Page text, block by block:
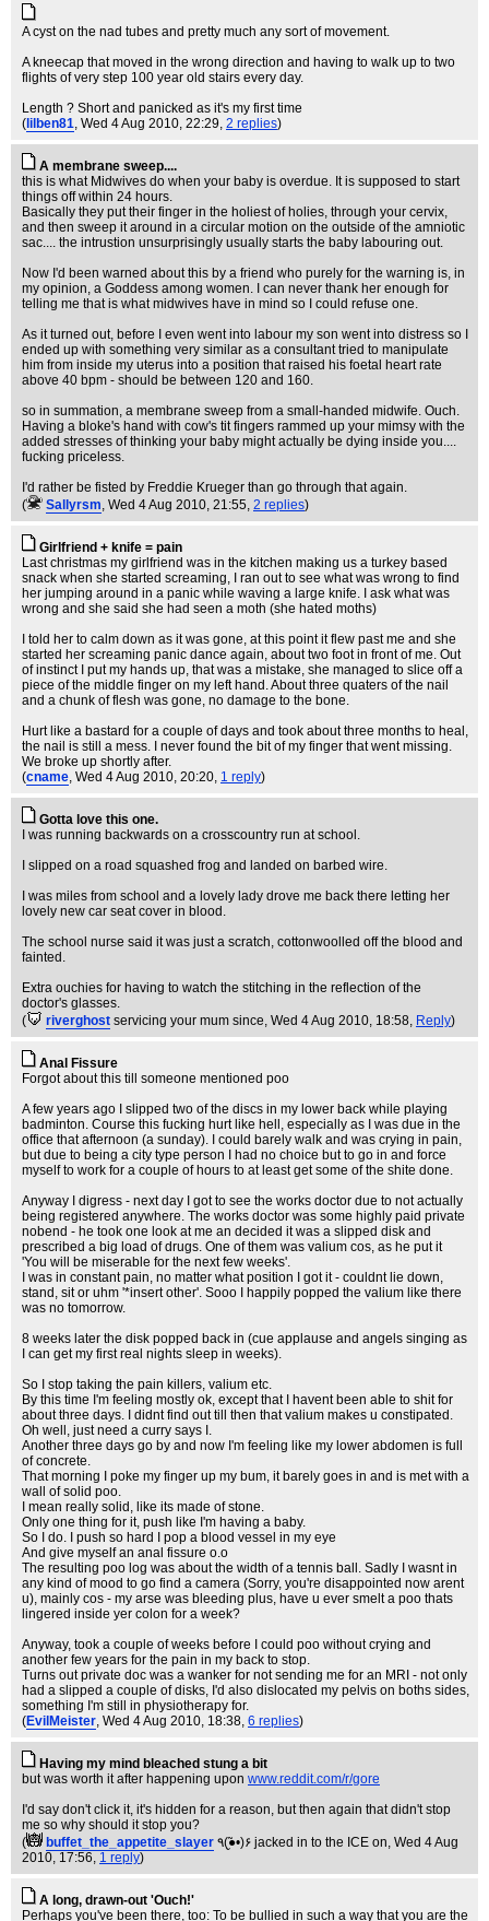
A cyst on the nad tubes and pretty much any sort of movement.
A kneecap that moved in the wrong direction and having to walk up to two
flights of very step 100 year old stairs every day.
Length ? Short and panicked as it's my first time
( lilben81, Wed 4 Aug 2010, 22:29, 2 replies)
A membrane sweep....
this is what Midwives do when your baby is overdue. It is supposed to start
things off within 24 hours.
Basically they put their finger in the holiest of holies, through your cervix,
and then sweep it around in a circular motion on the outside of the amniotic
sac.... the intrustion unsurprisingly usually starts the baby labouring out.
Now I'd been warned about this by a friend who purely for the warning is, in
my opinion, a Goddess among women. I can never thank her enough for
telling me that is what midwives have in mind so I could refuse one.
As it turned out, before I even went into labour my son went into distress so I
ended up with something very similar as a consultant tried to manipulate
him from inside my uterus into a position that raised his foetal heart rate
above 40 bpm - should be between 120 and 160.
so in summation, a membrane sweep from a small-handed midwife. Ouch.
Having a bloke's hand with cow's tit fingers rammed up your mimsy with the
added stresses of thinking your baby might actually be dying inside you....
fucking priceless.
I'd rather be fisted by Freddie Krueger than go through that again.
(
Sallyrsm, Wed 4 Aug 2010, 21:55, 2 replies)
Girlfriend + knife = pain
Last christmas my girlfriend was in the kitchen making us a turkey based
snack when she started screaming, I ran out to see what was wrong to find
her jumping around in a panic while waving a large knife. I ask what was
wrong and she said she had seen a moth (she hated moths)
I told her to calm down as it was gone, at this point it flew past me and she
started her screaming panic dance again, about two foot in front of me. Out
of instinct I put my hands up, that was a mistake, she managed to slice off a
piece of the middle finger on my left hand. About three quaters of the nail
and a chunk of flesh was gone, no damage to the bone.
Hurt like a bastard for a couple of days and took about three months to heal,
the nail is still a mess. I never found the bit of my finger that went missing.
We broke up shortly after.
(cname, Wed 4 Aug 2010, 20:20, 1 reply)
Gotta love this one.
I was running backwards on a crosscountry run at school.
I slipped on a road squashed frog and landed on barbed wire.
I was miles from school and a lovely lady drove me back there letting her
lovely new car seat cover in blood.
The school nurse said it was just a scratch, cottonwoolled off the blood and
fainted.
Extra ouchies for having to watch the stitching in the reflection of the
doctor's glasses.
(
riverghost servicing your mum since, Wed 4 Aug 2010, 18:58, Reply)
Anal Fissure
Forgot about this till someone mentioned poo
A few years ago I slipped two of the discs in my lower back while playing
badminton. Course this fucking hurt like hell, especially as I was due in the
office that afternoon (a sunday). I could barely walk and was crying in pain,
but due to being a city type person I had no choice but to go in and force
myself to work for a couple of hours to at least get some of the shite done.
Anyway I digress - next day I got to see the works doctor due to not actually
being registered anywhere. The works doctor was some highly paid private
nobend - he took one look at me an decided it was a slipped disk and
prescribed a big load of drugs. One of them was valium cos, as he put it
'You will be miserable for the next few weeks'.
I was in constant pain, no matter what position I got it - couldnt lie down,
stand, sit or uhm '*insert other'. Sooo I happily popped the valium like there
was no tomorrow.
8 weeks later the disk popped back in (cue applause and angels singing as
I can get my first real nights sleep in weeks).
So I stop taking the pain killers, valium etc.
By this time I'm feeling mostly ok, except that I havent been able to shit for
about three days. I didnt find out till then that valium makes u constipated.
Oh well, just need a curry says I.
Another three days go by and now I'm feeling like my lower abdomen is full
of concrete.
That morning I poke my finger up my bum, it barely goes in and is met with a
wall of solid poo.
I mean really solid, like its made of stone.
Only one thing for it, push like I'm having a baby.
So I do. I push so hard I pop a blood vessel in my eye
And give myself an anal fissure o.o
The resulting poo log was about the width of a tennis ball. Sadly I wasnt in
any kind of mood to go find a camera (Sorry, you're disappointed now arent
u), mainly cos - my arse was bleeding plus, have u ever smelt a poo thats
lingered inside yer colon for a week?
Anyway, took a couple of weeks before I could poo without crying and
another few years for the pain in my back to stop.
Turns out private doc was a wanker for not sending me for an MRI - not only
had a slipped a couple of disks, I'd also dislocated my pelvis on boths sides,
something I'm still in physiotherapy for.
(EvilMeister, Wed 4 Aug 2010, 18:38, 6 replies)
Having my mind bleached stung a bit
but was worth it after happening upon www.reddit.com/r/gore
I'd say don't click it, it's hidden for a reason, but then again that didn't stop
me so why should it stop you?
(
buffet_the_appetite_slayer ٩(●̮̃•)۶ jacked in to the ICE on, Wed 4 Aug
2010, 17:56, 1 reply)
A long, drawn-out 'Ouch!'
Perhaps you've been there, too: To be bullied in such a way that you are the